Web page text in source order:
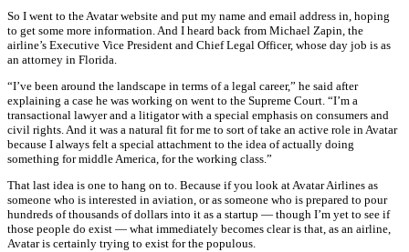
So I went to the Avatar website and put my name and email address in, hoping
to get some more information. And I heard back from Michael Zapin, the
airline’s Executive Vice President and Chief Legal Officer, whose day job is as
an attorney in Florida.
“I’ve been around the landscape in terms of a legal career,” he said after
explaining a case he was working on went to the Supreme Court. “I’m a
transactional lawyer and a litigator with a special emphasis on consumers and
civil rights. And it was a natural fit for me to sort of take an active role in Avatar
because I always felt a special attachment to the idea of actually doing
something for middle America, for the working class.”
That last idea is one to hang on to. Because if you look at Avatar Airlines as
someone who is interested in aviation, or as someone who is prepared to pour
hundreds of thousands of dollars into it as a startup — though I’m yet to see if
those people do exist — what immediately becomes clear is that, as an airline,
Avatar is certainly trying to exist for the populous.